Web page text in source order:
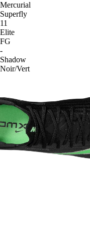
Mercurial
Superfly
11
Elite
FG
-
Shadow
Noir/Vert